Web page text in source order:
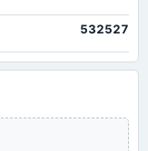
five shares to buy today —
and Pricol
532527